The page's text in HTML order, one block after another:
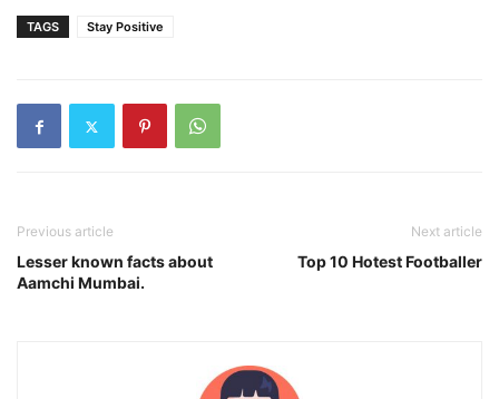
TAGS Stay Positive
Previous article
Lesser known facts about
Aamchi Mumbai.
Next article
Top 10 Hotest Footballer